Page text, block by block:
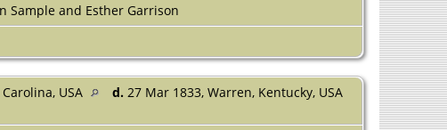
Sample and Esther Garrison
USA d. 27 Mar 1833, Warren, Kentucky, USA